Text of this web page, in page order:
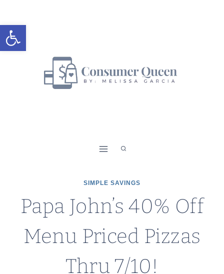
Open toolbar
to
content
SIMPLE SAVINGS
Papa John’s 40% Off
Menu Priced Pizzas
Thru 7/10!